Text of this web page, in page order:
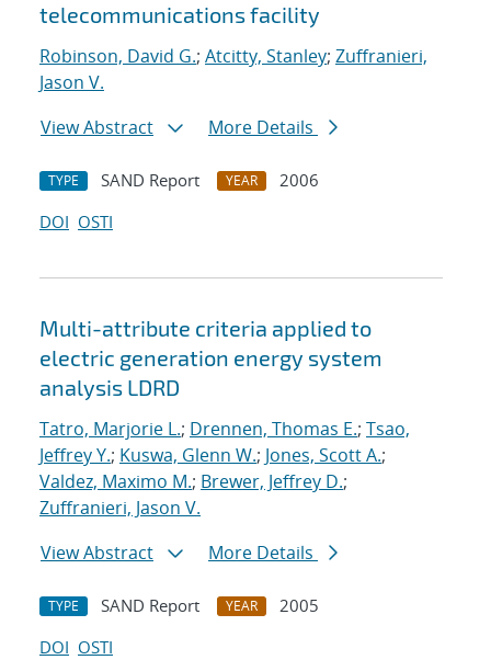
telecommunications facility
Robinson, David G.; Atcitty, Stanley; Zuffranieri,
Jason V.
View Abstract
More Details
TYPE SAND Report YEAR
2006
DOI OSTI
Multi-attribute criteria applied to
electric generation energy system
analysis LDRD
Tatro, Marjorie L.; Drennen, Thomas E.; Tsao,
Jeffrey Y.; Kuswa, Glenn W.; Jones, Scott A.;
Valdez, Maximo M.; Brewer, Jeffrey D.;
Zuffranieri, Jason V.
View Abstract
More Details
TYPE SAND Report YEAR
2005
DOI OSTI